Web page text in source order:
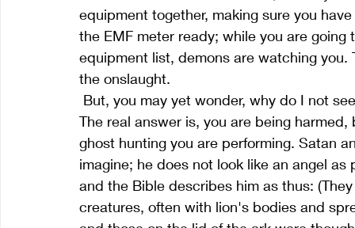
equipment together, making sure you
the EMF meter ready; while you are
equipment list, demons are watching
the onslaught.
The real answer is, you are being
ghost hunting you are performing. Satan
imagine; he does not look like an angel
and the Bible describes him as thus:
creatures, often with lion's bodies and